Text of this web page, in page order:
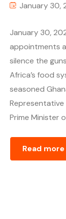
January 30,
January 30,
appointments
silence the
Africa’s food
seasoned
Representative
Prime Minister
Read more